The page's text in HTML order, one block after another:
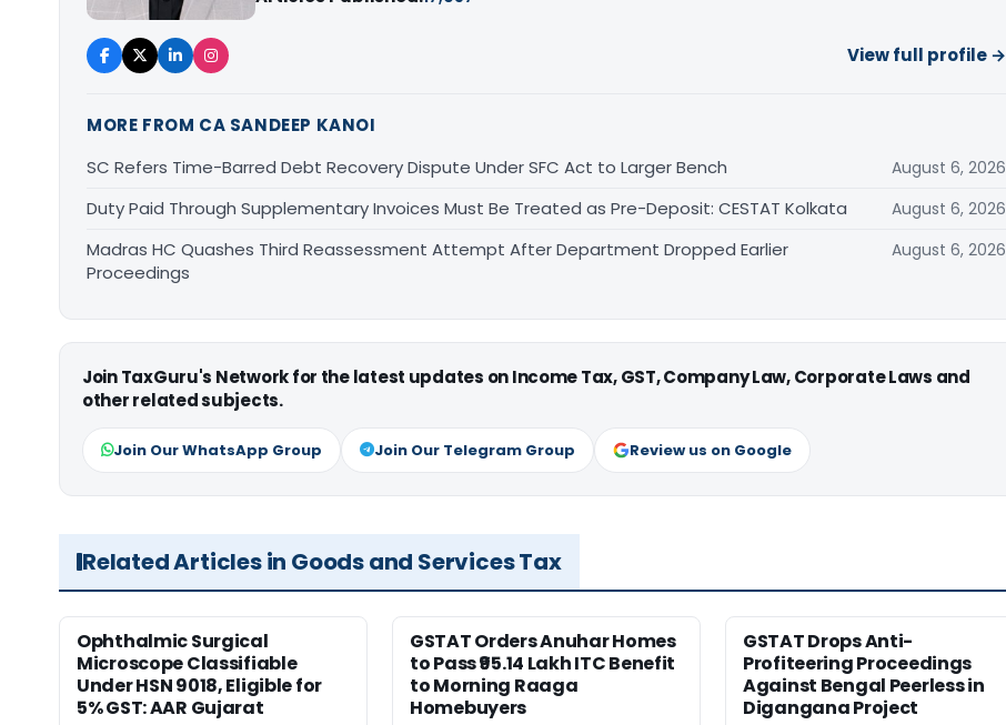
View full profile →
MORE FROM CA SANDEEP KANOI
SC Refers Time-Barred Debt Recovery Dispute Under SFC Act to Larger Bench
August 6, 2026
Duty Paid Through Supplementary Invoices Must Be Treated as Pre-Deposit: CESTAT Kolkata August 6, 2026
Madras HC Quashes Third Reassessment Attempt After Department Dropped Earlier
Proceedings
August 6, 2026
Join TaxGuru's Network for the latest updates on Income Tax, GST, Company Law, Corporate Laws and
other related subjects.
Join Our WhatsApp Group Join Our Telegram Group Review us on Google
Related Articles in Goods and Services Tax
Ophthalmic Surgical
Microscope Classifiable
Under HSN 9018, Eligible for
5% GST: AAR Gujarat
GSTAT Orders Anuhar Homes
to Pass ₹95.14 Lakh ITC Benefit
to Morning Raaga
Homebuyers
GSTAT Drops Anti-
Profiteering Proceedings
Against Bengal Peerless in
Digangana Project